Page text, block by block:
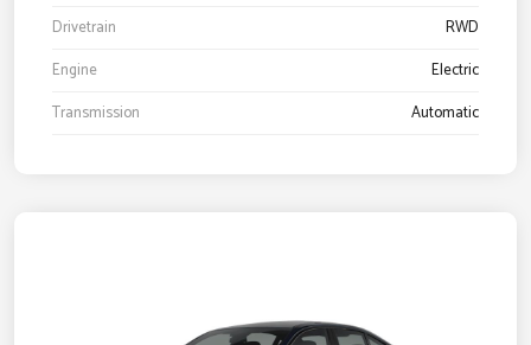
Drivetrain
RWD
Engine
Electric
Transmission
Automatic